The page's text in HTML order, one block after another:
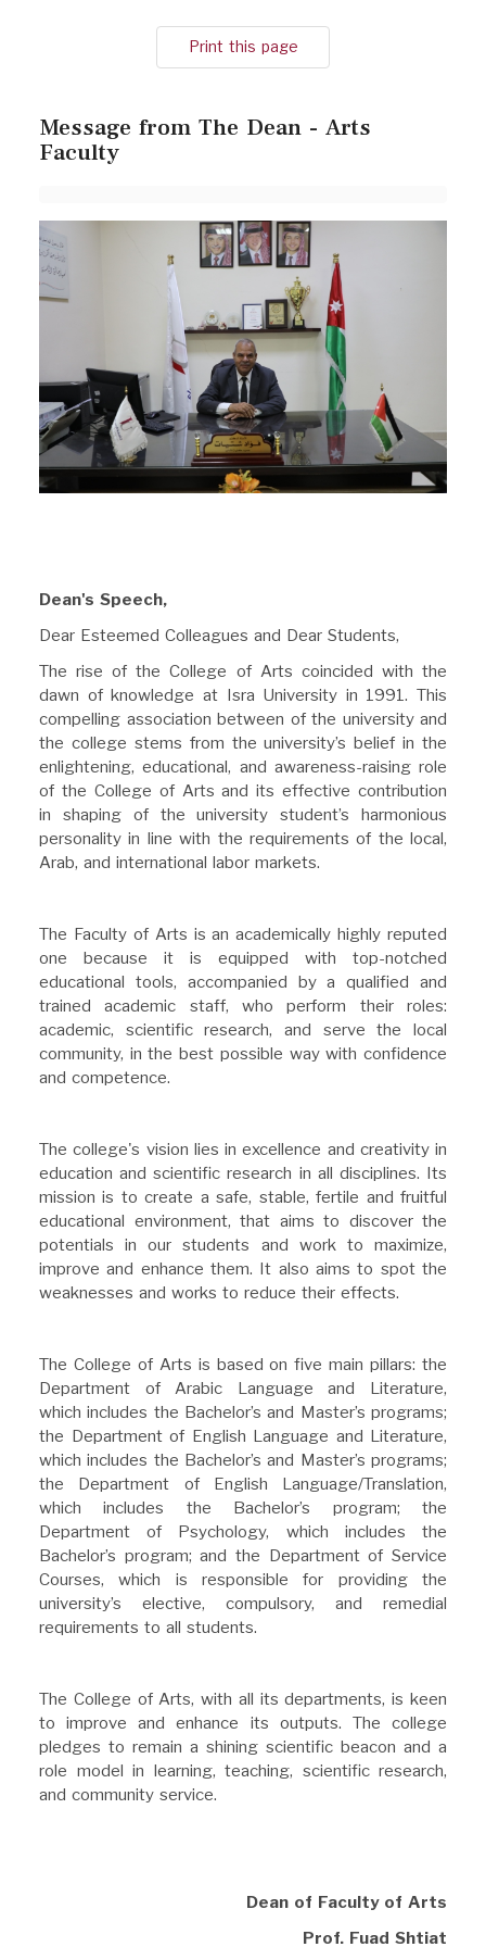
Print this page
Message from The Dean - Arts
Faculty
Dean's Speech,
Dear Esteemed Colleagues and Dear Students,
The rise of the College of Arts coincided with the
dawn of knowledge at Isra University in 1991. This
compelling association between of the university and
the college stems from the university’s belief in the
enlightening, educational, and awareness-raising role
of the College of Arts and its effective contribution
in shaping of the university student’s harmonious
personality in line with the requirements of the local,
Arab, and international labor markets.
The Faculty of Arts is an academically highly reputed
one because it is equipped with top-notched
educational tools, accompanied by a qualified and
trained academic staff, who perform their roles:
academic, scientific research, and serve the local
community, in the best possible way with confidence
and competence.
The college's vision lies in excellence and creativity in
education and scientific research in all disciplines. Its
mission is to create a safe, stable, fertile and fruitful
educational environment, that aims to discover the
potentials in our students and work to maximize,
improve and enhance them. It also aims to spot the
weaknesses and works to reduce their effects.
The College of Arts is based on five main pillars: the
Department of Arabic Language and Literature,
which includes the Bachelor’s and Master’s programs;
the Department of English Language and Literature,
which includes the Bachelor’s and Master’s programs;
the Department of English Language/Translation,
which includes the Bachelor’s program; the
Department of Psychology, which includes the
Bachelor’s program; and the Department of Service
Courses, which is responsible for providing the
university’s elective, compulsory, and remedial
requirements to all students.
The College of Arts, with all its departments, is keen
to improve and enhance its outputs. The college
pledges to remain a shining scientific beacon and a
role model in learning, teaching, scientific research,
and community service.
Dean of Faculty of Arts
Prof. Fuad Shtiat